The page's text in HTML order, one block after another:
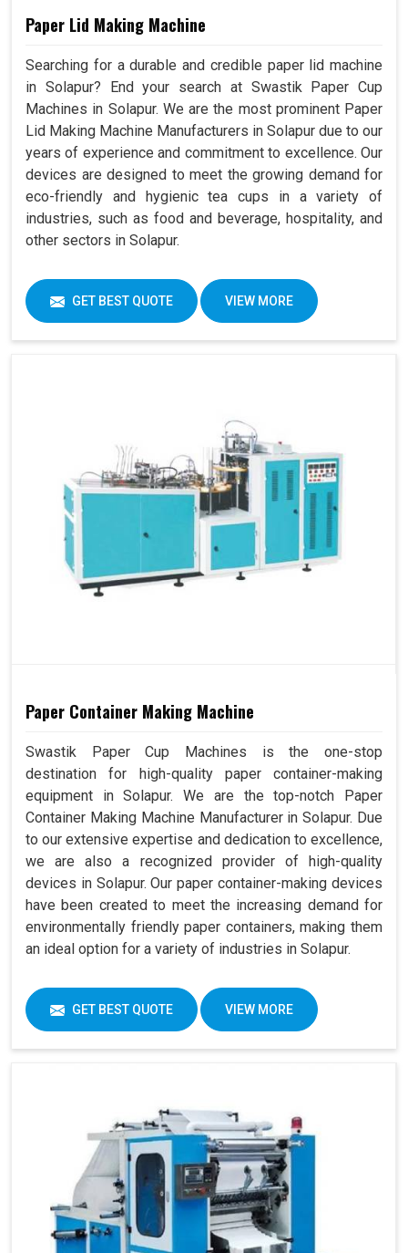
Paper Lid Making Machine
Searching for a durable and credible paper lid machine
in Solapur? End your search at Swastik Paper Cup
Machines in Solapur. We are the most prominent Paper
Lid Making Machine Manufacturers in Solapur due to our
years of experience and commitment to excellence. Our
devices are designed to meet the growing demand for
eco-friendly and hygienic tea cups in a variety of
industries, such as food and beverage, hospitality, and
other sectors in Solapur.
GET BEST QUOTE VIEW MORE
Paper Container Making Machine
Swastik Paper Cup Machines is the one-stop
destination for high-quality paper container-making
equipment in Solapur. We are the top-notch Paper
Container Making Machine Manufacturer in Solapur. Due
to our extensive expertise and dedication to excellence,
we are also a recognized provider of high-quality
devices in Solapur. Our paper container-making devices
have been created to meet the increasing demand for
environmentally friendly paper containers, making them
an ideal option for a variety of industries in Solapur.
GET BEST QUOTE VIEW MORE